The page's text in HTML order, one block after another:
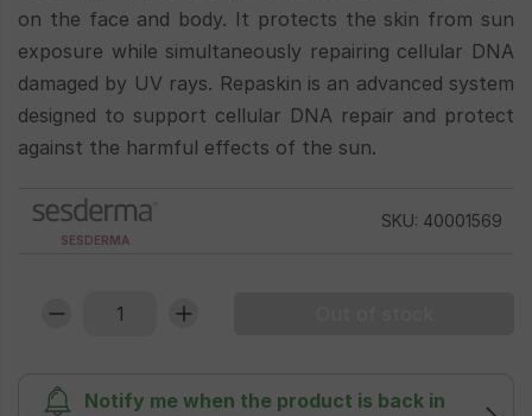
on the face and body. It protects the skin from sun
exposure while simultaneously repairing cellular DNA
damaged by UV rays. Repaskin is an advanced system
designed to support cellular DNA repair and protect
against the harmful effects of the sun.
SESDERMA
SKU: 40001569
Notify me when the product is back in